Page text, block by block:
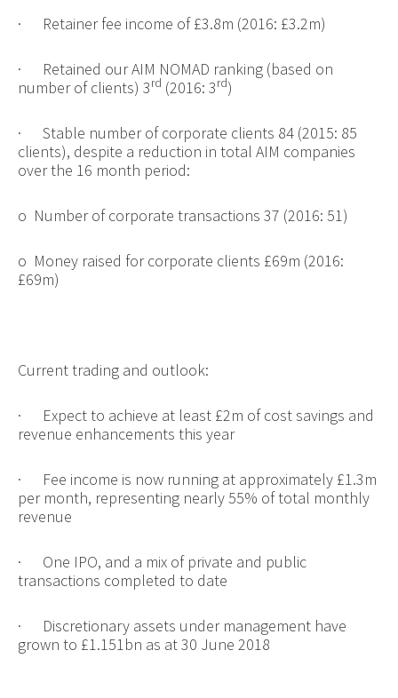
· Retainer fee income of £3.8m (2016: £3.2m)
· Retained our AIM NOMAD ranking (based on
number of clients) 3rd (2016: 3rd)
· Stable number of corporate clients 84 (2015: 85
clients), despite a reduction in total AIM companies
over the 16 month period:
o Number of corporate transactions 37 (2016: 51)
o Money raised for corporate clients £69m (2016:
£69m)
Current trading and outlook:
· Expect to achieve at least £2m of cost savings and
revenue enhancements this year
· Fee income is now running at approximately £1.3m
per month, representing nearly 55% of total monthly
revenue
· One IPO, and a mix of private and public
transactions completed to date
· Discretionary assets under management have
grown to £1.151bn as at 30 June 2018